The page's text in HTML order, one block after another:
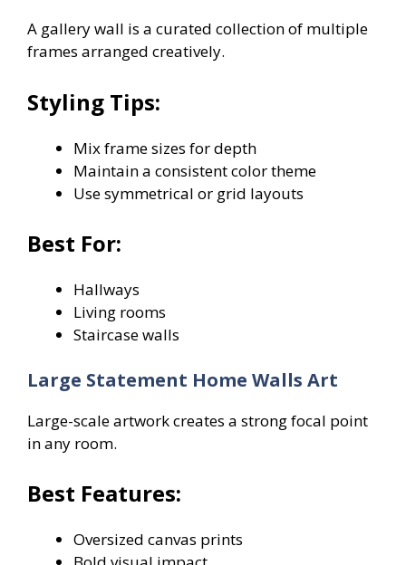
A gallery wall is a curated collection of multiple
frames arranged creatively.
Styling Tips:
Mix frame sizes for depth
Maintain a consistent color theme
Use symmetrical or grid layouts
Best For:
Hallways
Living rooms
Staircase walls
Large Statement Home Walls Art
Large-scale artwork creates a strong focal point
in any room.
Best Features:
Oversized canvas prints